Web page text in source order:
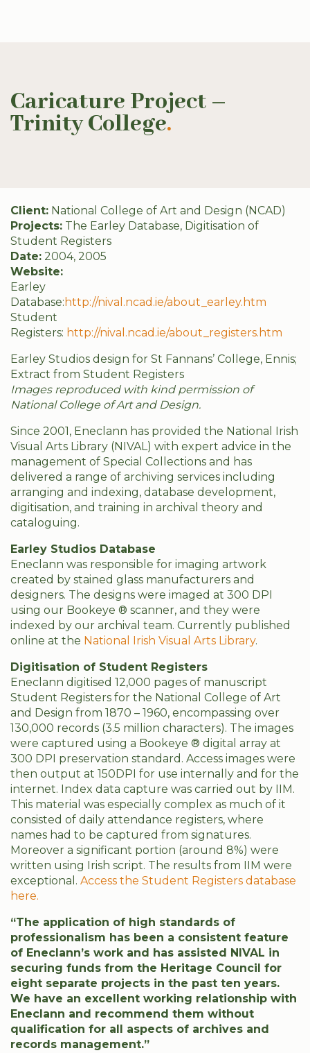
Caricature Project –
Trinity College.
Client: National College of Art and Design (NCAD)
Projects: The Earley Database, Digitisation of
Student Registers
Date: 2004, 2005
Website:
Earley
Database: http://nival.ncad.ie/about_earley.htm
Student
Registers: http://nival.ncad.ie/about_registers.htm
Earley Studios design for St Fannans’ College, Ennis;
Extract from Student Registers
Images reproduced with kind permission of
National College of Art and Design.
Since 2001, Eneclann has provided the National Irish
Visual Arts Library (NIVAL) with expert advice in the
management of Special Collections and has
delivered a range of archiving services including
arranging and indexing, database development,
digitisation, and training in archival theory and
cataloguing.
Earley Studios Database
Eneclann was responsible for imaging artwork
created by stained glass manufacturers and
designers. The designs were imaged at 300 DPI
using our Bookeye ® scanner, and they were
indexed by our archival team. Currently published
online at the National Irish Visual Arts Library.
Digitisation of Student Registers
Eneclann digitised 12,000 pages of manuscript
Student Registers for the National College of Art
and Design from 1870 – 1960, encompassing over
130,000 records (3.5 million characters). The images
were captured using a Bookeye ® digital array at
300 DPI preservation standard. Access images were
then output at 150DPI for use internally and for the
internet. Index data capture was carried out by IIM.
This material was especially complex as much of it
consisted of daily attendance registers, where
names had to be captured from signatures.
Moreover a significant portion (around 8%) were
written using Irish script. The results from IIM were
exceptional. Access the Student Registers database
here.
“The application of high standards of
professionalism has been a consistent feature
of Eneclann’s work and has assisted NIVAL in
securing funds from the Heritage Council for
eight separate projects in the past ten years.
We have an excellent working relationship with
Eneclann and recommend them without
qualification for all aspects of archives and
records management.”